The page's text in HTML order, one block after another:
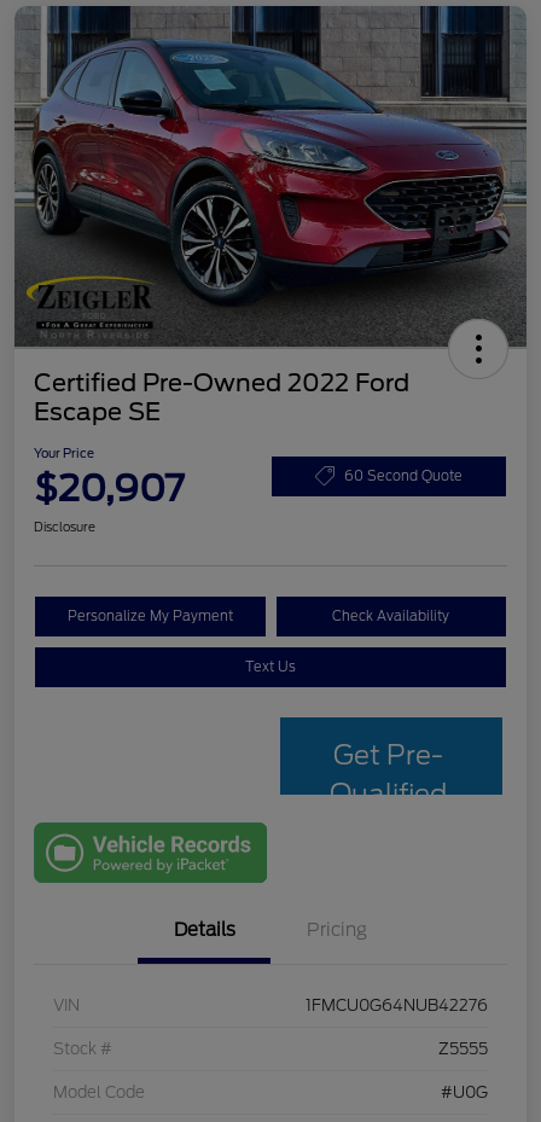
Certified Pre-Owned 2022 Ford
Escape SE
Your Price
$20,907 60 Second Quote
Disclosure
Personalize My Payment Check Availability
Text Us
Get Pre-
Qualified
Details Pricing
VIN 1FMCU0G64NUB42276
Stock # Z5555
Model Code #U0G